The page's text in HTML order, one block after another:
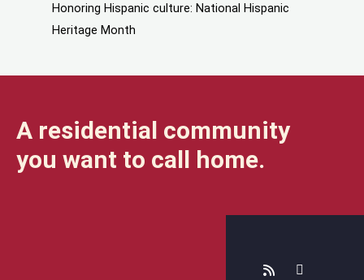
Honoring Hispanic culture: National Hispanic
Heritage Month
A residential community
you want to call home.